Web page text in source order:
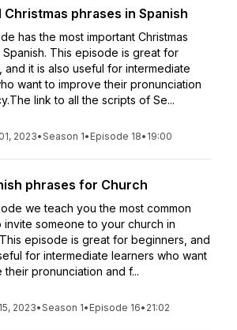
Christmas phrases in Spanish
has the most important Christmas
Spanish. This episode is great for
and it is also useful for intermediate
want to improve their pronunciation
link to all the scripts of Se...
2023•Season 1• Episode 18• 19:00
phrases for Church
we teach you the most common
invite someone to your church in
episode is great for beginners, and
for intermediate learners who want
their pronunciation and f...
2023•Season 1• Episode 16• 21:02